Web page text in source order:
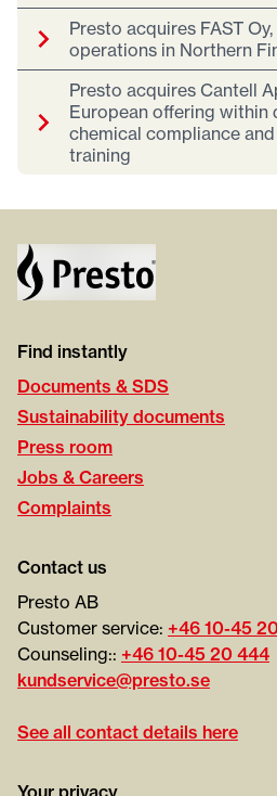
Presto acquires FAST
operations in Northern
Presto acquires Cantell
European offering within
chemical compliance
training
Find instantly
Documents & SDS
Sustainability documents
Press room
Jobs & Careers
Complaints
Contact us
Presto AB
Customer service: +46 10-45
Counseling:: +46 10-45 20 444
kundservice@presto.se
See all contact details here
Your privacy